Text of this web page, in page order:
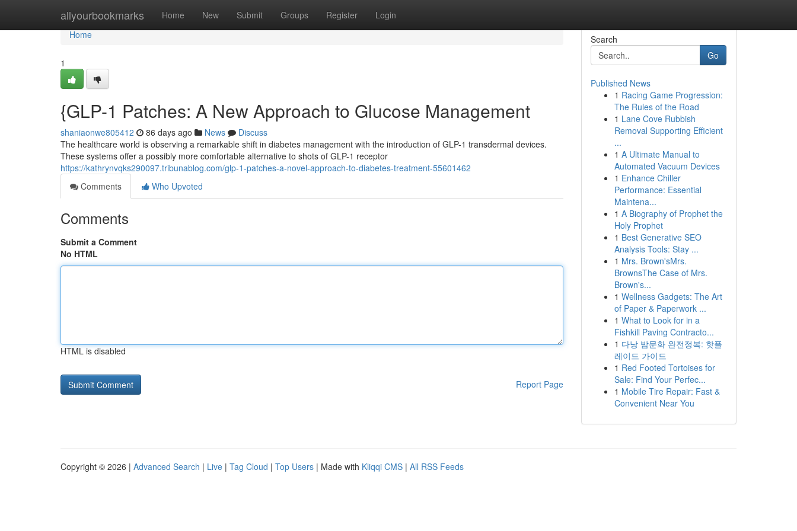
allyourbookmarks Home New Submit Groups Register Login
Home
Home
1
{GLP-1 Patches: A New Approach to Glucose Management
shaniaonwe805412 86 days ago News
Discuss
The healthcare world is observing a remarkable shift in diabetes management with the introduction of GLP-1 transdermal devices.
These systems offer a possibly more comfortable alternative to shots of GLP-1 receptor
https://kathrynvqks290097.tribunablog.com/glp-1-patches-a-novel-approach-to-diabetes-treatment-55601462
Comments
Who Upvoted
Comments
Submit a Comment
No HTML
HTML is disabled
Report Page
Search
Go
Published News
1 Racing Game Progression:
The Rules of the Road
1 Lane Cove Rubbish
Removal Supporting Efficient
...
1 A Ultimate Manual to
Automated Vacuum Devices
1 Enhance Chiller
Performance: Essential
Maintena...
1 A Biography of Prophet the
Holy Prophet
1 Best Generative SEO
Analysis Tools: Stay ...
1 Mrs. Brown'sMrs.
BrownsThe Case of Mrs.
Brown's...
1 Wellness Gadgets: The Art
of Paper & Paperwork ...
1 What to Look for in a
Fishkill Paving Contracto...
1 다낭 밤문화 완전정복: 핫플
레이드 가이드
1 Red Footed Tortoises for
Sale: Find Your Perfec...
1 Mobile Tire Repair: Fast &
Convenient Near You
Copyright © 2026 | Advanced Search | Live | Tag Cloud | Top Users | Made with Kliqqi CMS | All RSS Feeds